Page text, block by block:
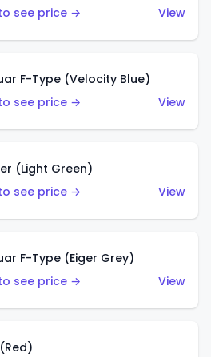
see price →
View
F-Type (Velocity Blue)
see price →
View
(Light Green)
see price →
View
F-Type (Eiger Grey)
see price →
View